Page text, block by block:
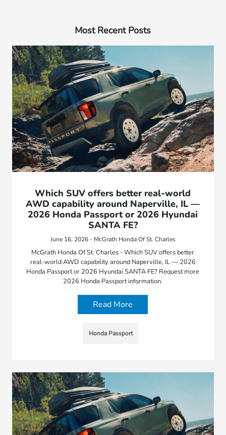
Most Recent Posts
Which SUV offers better real-world
AWD capability around Naperville, IL —
2026 Honda Passport or 2026 Hyundai
SANTA FE?
June 16, 2026 - McGrath Honda Of St. Charles
McGrath Honda Of St. Charles - Which SUV offers better
real-world AWD capability around Naperville, IL — 2026
Honda Passport or 2026 Hyundai SANTA FE? Request more
2026 Honda Passport information.
Read More
Honda Passport